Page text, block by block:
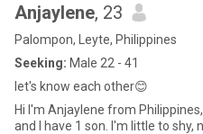
Anjaylene, 23
Palompon, Leyte, Philippines
Seeking: Male 22 - 41
let's know each other😊
Hi I'm Anjaylene from
and I have 1 son. I'm little to